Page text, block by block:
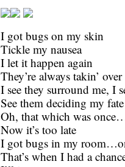
I got bugs on my skin
Tickle my nausea
I let it happen again
They’re always takin’ over
I see they surround me, I
See them deciding my fate
Oh, that which was
Now it’s too late
I got bugs in my
That’s when I had a